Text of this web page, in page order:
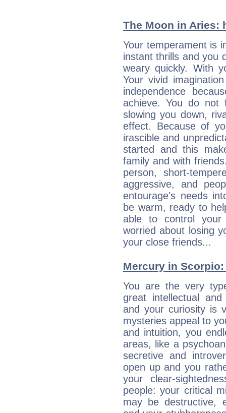
The Moon in Aries:
Your temperament is
instant thrills and you
weary quickly. With
Your vivid
independence
achieve. You do
slowing you down,
effect. Because of
irascible and
started and this
family and with
person, short-
aggressive, and
entourage's needs
be warm, ready to
able to control your
worried about losing
your close friends...
Mercury in
You are the very
great intellectual
and your curiosity is
mysteries appeal to
and intuition, you
areas, like a
secretive and
open up and you
your clear-
people: your critical
may be destructive,